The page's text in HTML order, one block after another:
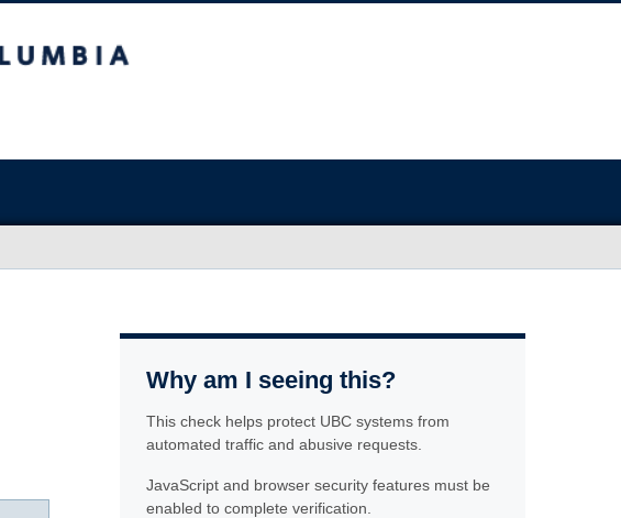
Why am I seeing this?
This check helps protect UBC systems from
automated traffic and abusive requests.
JavaScript and browser security features must be
enabled to complete verification.